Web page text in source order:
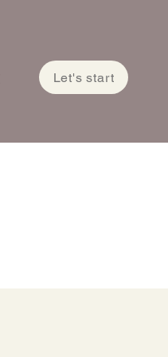
Let's start